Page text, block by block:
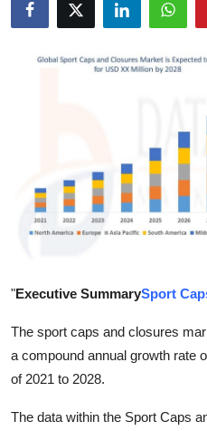
News Network
Submit Press Release
Advertise with US
Finance
Tech
Real Estate
General
"Executive SummarySport
The sport caps and closures
a compound annual growth rate
of 2021 to 2028.
The data within the Sport Caps